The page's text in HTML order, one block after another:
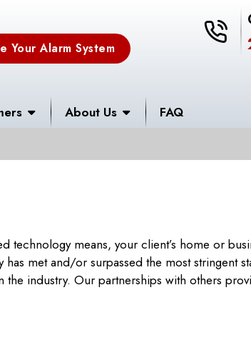
Your Alarm System
About Us FAQ
means, your client’s home or
met and/or surpassed the most stringent
industry. Our partnerships with others